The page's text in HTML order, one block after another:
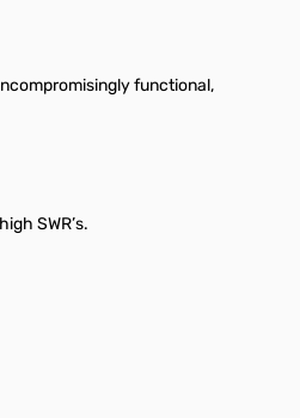
functional,
SWR’s.